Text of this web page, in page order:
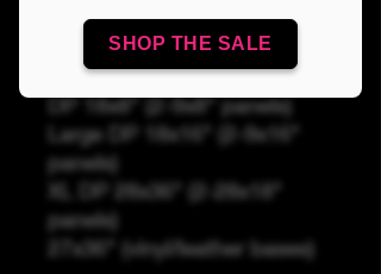
SHOP THE SALE
Panel Sizing
DP 18x8" (2-9x8" panels)
Large DP 18x16" (2-9x16"
panels)
XL DP 28x36" (2-28x18"
panels)
27x36" (vinyl/leather bases)